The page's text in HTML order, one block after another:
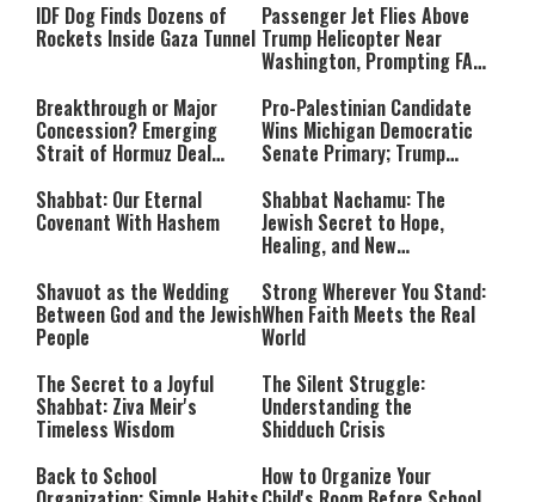
IDF Dog Finds Dozens of
Rockets Inside Gaza Tunnel
Passenger Jet Flies Above
Trump Helicopter Near
Washington, Prompting FAA
Breakthrough or Major
Concession? Emerging
Strait of Hormuz Deal
Pro-Palestinian Candidate
Wins Michigan Democratic
Senate Primary; Trump
Communist Who Hates
Israel and the Jews’
Shabbat: Our Eternal
Covenant With Hashem
Shabbat Nachamu: The
Jewish Secret to Hope,
Healing, and New
Shavuot as the Wedding
Between God and the Jewish
People
Strong Wherever You Stand:
When Faith Meets the Real
World
The Secret to a Joyful
Shabbat: Ziva Meir's
Timeless Wisdom
The Silent Struggle:
Understanding the
Shidduch Crisis
Back to School
How to Organize Your